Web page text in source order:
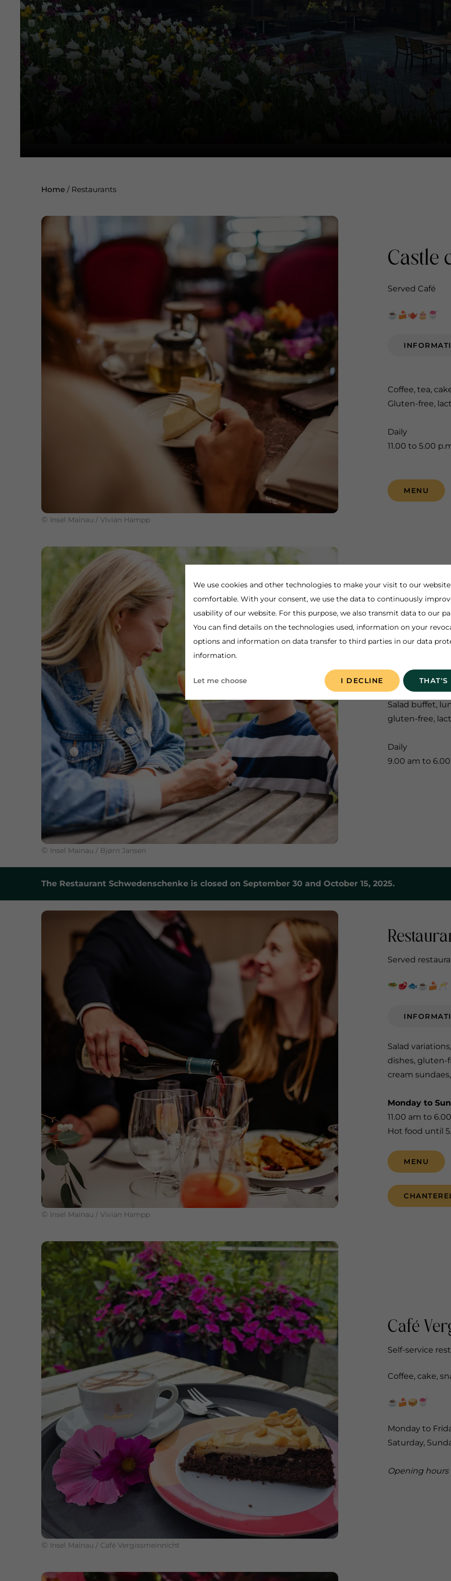
We use cookies and other technologies to make your visit to our website
comfortable. With your consent, we use the data to continuously
usability of our website. For this purpose, we also transmit data to our
You can find details on the technologies used, information on your
options and information on data transfer to third parties in our data
information.
Let me choose I DECLINE THAT'S
Home / Restaurants
© Insel Mainau / Vivian Hampp
Castle
Served Café
☕️🍰🫖🎂🍧
Coffee, tea,
Gluten-free,
Daily
11.00 to 5.00
MENU
© Insel Mainau / Bjørn Jansen
Self-service
🥗🍟🌭☕️🍰
Salad buffet,
gluten-free,
Daily
9.00 am to
The Restaurant Schwedenschenke is closed on September 30 and October 15, 2025.
© Insel Mainau / Vivian Hampp
Served
🥗🥩🐟☕️🍰🥂
Salad
dishes, gluten-
cream
Monday to
11.00 am to
Hot food until
MENU
© Insel Mainau / Café Vergissmeinnicht
Café
Self-service
Coffee, cake,
☕️🍰🥪🍧
Monday to
Saturday,
Opening